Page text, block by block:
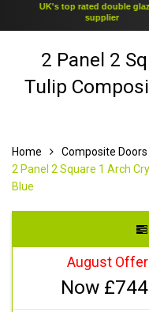
UK's top rated double glazing
supplier
2 Panel 2
Tulip
Home Composite Doors
2 Panel 2 Square 1 Arch
Blue
August
Now £